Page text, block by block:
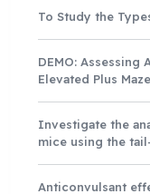
To Study the
DEMO:
Elevated Plus
Investigate the
mice using the
Anticonvulsant